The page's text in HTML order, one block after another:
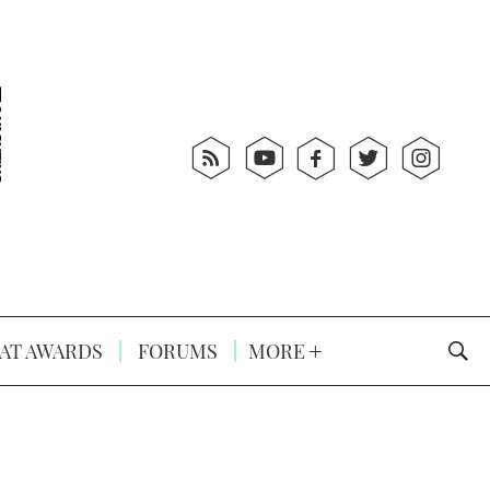
AWARDS FORUMS MORE